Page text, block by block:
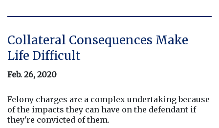
Collateral Consequences Make
Life Difficult
Feb. 26, 2020
Felony charges are a complex undertaking because
of the impacts they can have on the defendant if
they're convicted of them.